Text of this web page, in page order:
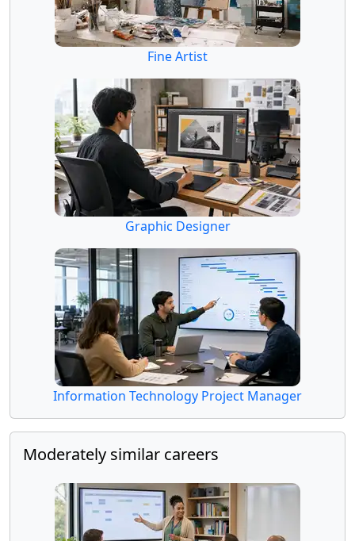
Fine Artist
Graphic Designer
Information Technology Project Manager
Moderately similar careers